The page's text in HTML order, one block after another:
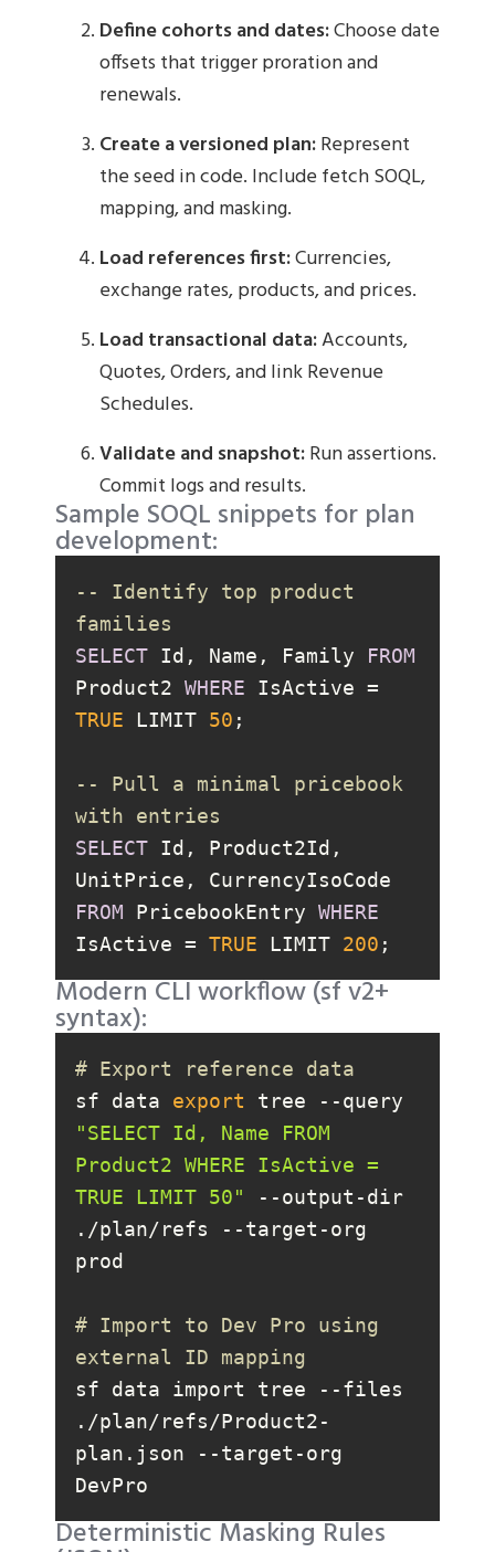
Define cohorts and dates:Choose date
offsets that trigger proration and
renewals.
Create a versioned plan:Represent
the seed in code. Include fetch SOQL,
mapping, and masking.
Load references first:Currencies,
exchange rates, products, and prices.
Load transactional data:Accounts,
Quotes, Orders, and link Revenue
Schedules.
Validate and snapshot:Run assertions.
Commit logs and results.
Sample SOQL snippets for plan
development:
-- Identify top product
families
SELECT Id, Name, Family FROM
Product2 WHERE IsActive =
TRUE LIMIT 50
-- Pull a minimal pricebook
with entries
SELECT Id, Product2Id,
FROM PricebookEntry WHERE
IsActive = TRUE LIMIT 200
Modern CLI workflow (sf v2+
syntax):
# Export reference data
sf data export
"SELECT Id, Name FROM
Product2 WHERE IsActive =
TRUE LIMIT 50"
--output-dir
./plan/refs --target-org
# Import to Dev Pro using
external ID mapping
sf data import tree --files
./plan/refs/Product2-
plan.json --target-org
DevPro
Deterministic Masking Rules